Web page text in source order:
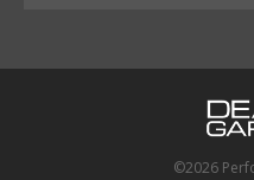
©2026